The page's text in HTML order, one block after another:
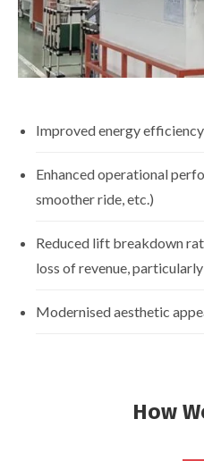
Improved energy
Enhanced operational
smoother ride, etc.)
Reduced lift breakdown
loss of revenue,
Modernised aesthetic
How